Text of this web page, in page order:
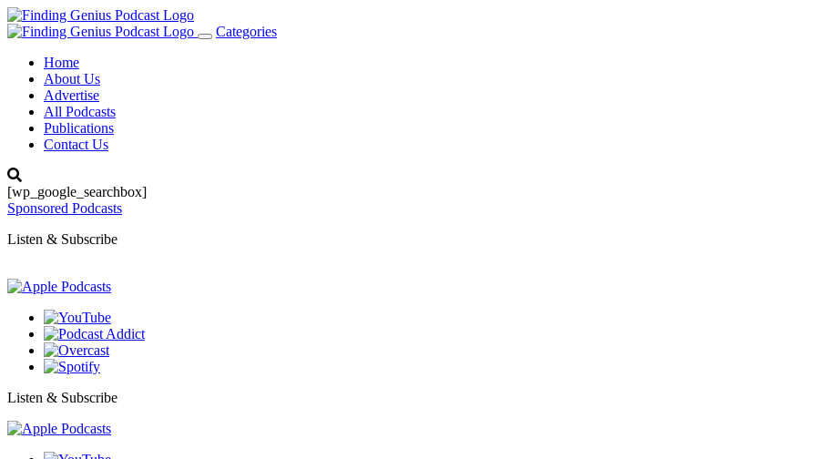
Toggle
Categories
Home
About Us
Advertise
All Podcasts
Publications
Contact Us
[wp_google_searchbox]
Sponsored Podcasts
Listen & Subscribe
Listen & Subscribe